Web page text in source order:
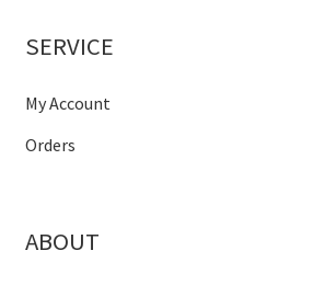
SERVICE
My Account
Orders
ABOUT